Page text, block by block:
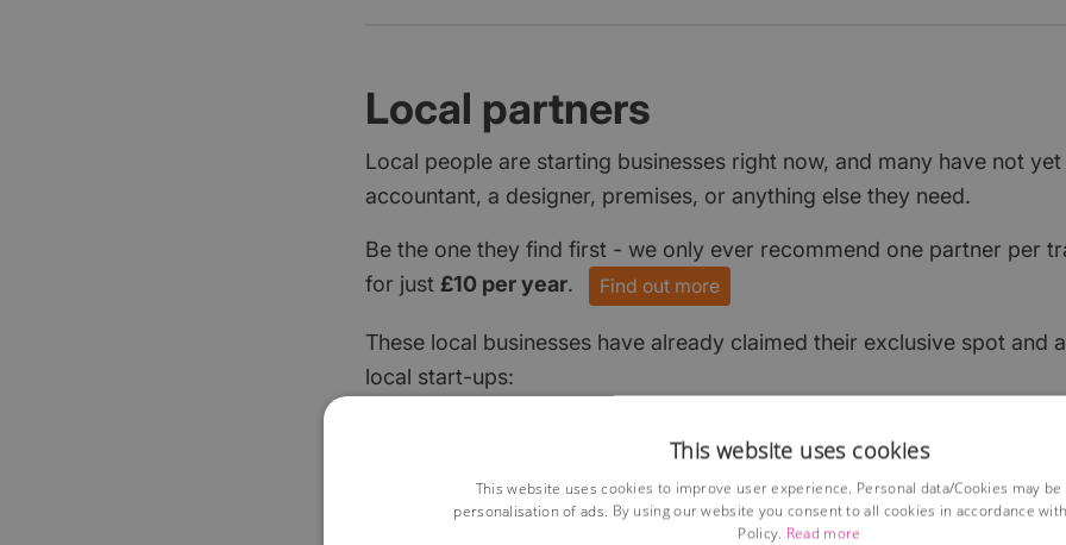
Local partners
Local people are starting businesses right now, and many have not yet
accountant, a designer, premises, or anything else they need.
Be the one they find first - we only ever recommend one partner per
for just £10 per year. Find out more
These local businesses have already claimed their exclusive spot and
local start-ups:
This website uses cookies
This website uses cookies to improve user experience. Personal data/Cookies may
personalisation of ads. By using our website you consent to all cookies in accordance
Policy. Read more